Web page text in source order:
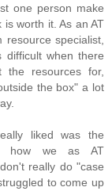
one person make
worth it. As an AT
resource specialist,
when there
resources for,
the box" a lot
liked was the
how we as AT
really do "case
to come up